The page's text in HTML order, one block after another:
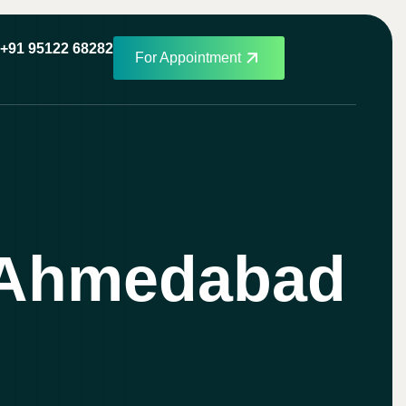
+91 95122 68282
For Appointment